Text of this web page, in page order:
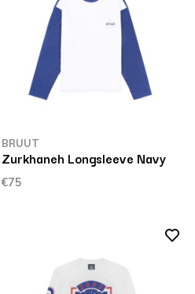
BRUUT
Zurkhaneh Longsleeve Navy
€75